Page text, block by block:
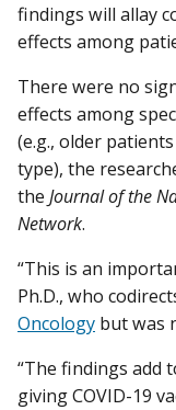
findings will allay
effects among
There were no
effects among
(e.g., older
type), the
the Journal of the
Network.
“This is an
Ph.D., who
Oncology but was
“The findings add
giving COVID-19